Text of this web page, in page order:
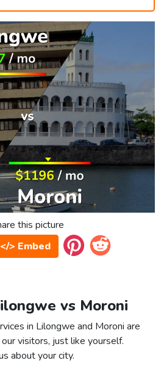
this picture
</> Embed
vs Moroni
in Lilongwe and Moroni are
visitors, just like yourself.
about your city.